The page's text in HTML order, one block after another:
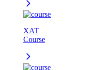
XAT
Course